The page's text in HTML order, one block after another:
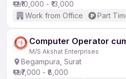
₹10,000 - ₹13,000
Work from Office
Part
Computer Operator
M/S Akshat Enterprises
Begampura, Surat
₹7,000 - ₹8,000